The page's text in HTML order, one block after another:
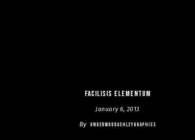
Facilisis Elementum
January 6, 2013
By UNDERWOODASHLEYGRAPHICS